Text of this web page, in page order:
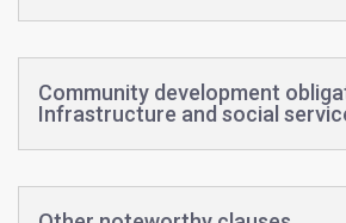
Community development
Infrastructure and social